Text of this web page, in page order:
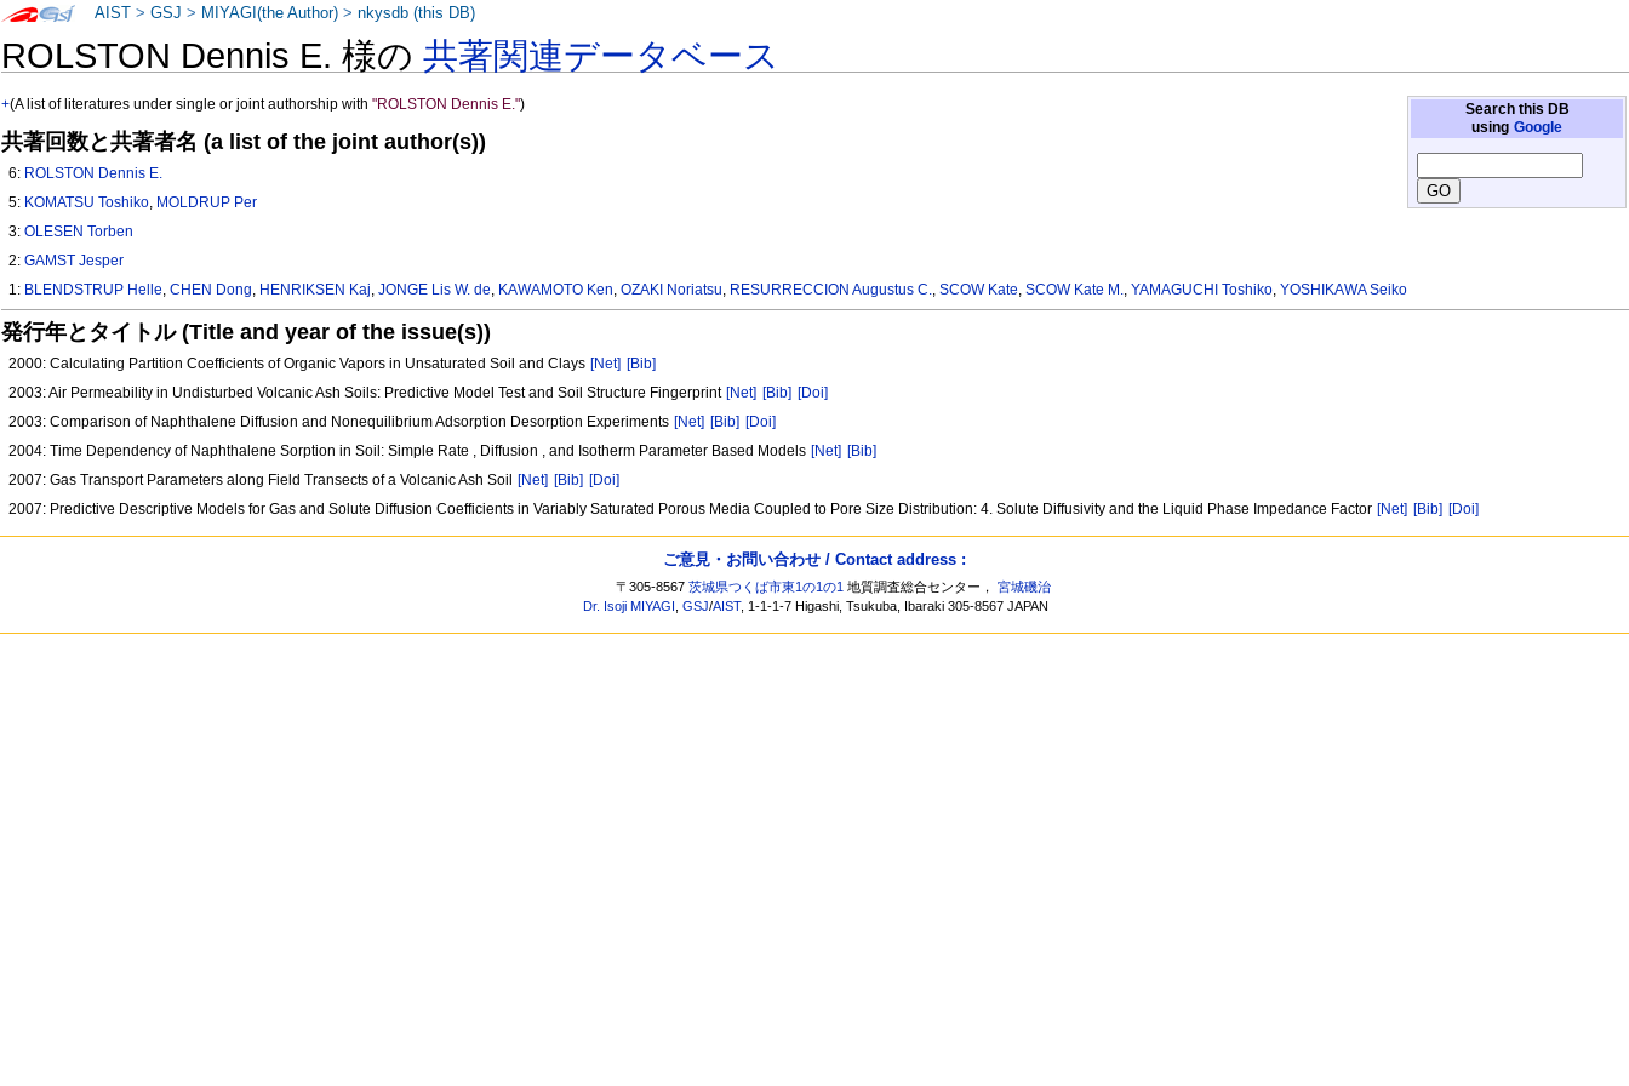
ROLSTON Dennis E. 様の共著関連データベース
Search this DB
using Google
+(A list of literatures under single or joint authorship with"ROLSTON Dennis E.")
共著回数と共著者名 (a list of the joint author(s))
6: ROLSTON Dennis E.
5: KOMATSU Toshiko, MOLDRUP Per
3:OLESEN Torben
2:GAMST Jesper
1: BLENDSTRUP Helle,CHEN Dong, HENRIKSEN Kaj,JONGE Lis W. de, KAWAMOTO Ken,OZAKI Noriatsu, RESURRECCION Augustus C.,SCOW Kate,SCOW Kate M.,YAMAGUCHI Toshiko,YOSHIKAWA Seiko
発行年とタイトル (Title and year of the issue(s))
2000: Calculating Partition Coefficients of Organic Vapors in Unsaturated Soil and Clays [Net] [Bib]
2003: Air Permeability in Undisturbed Volcanic Ash Soils: Predictive Model Test and Soil Structure Fingerprint [Net] [Bib] [Doi]
2003: Comparison of Naphthalene Diffusion and Nonequilibrium Adsorption Desorption Experiments [Net] [Bib] [Doi]
2004: Time Dependency of Naphthalene Sorption in Soil: Simple Rate , Diffusion , and Isotherm Parameter Based Models [Net] [Bib]
2007: Gas Transport Parameters along Field Transects of a Volcanic Ash Soil
[Net] [Bib] [Doi]
2007: Predictive Descriptive Models for Gas and Solute Diffusion Coefficients in Variably Saturated Porous Media Coupled to Pore Size Distribution: 4. Solute Diffusivity and the Liquid Phase Impedance Factor [Net] [Bib] [Doi]
AIST >GSJ > MIYAGI(the Author) >nkysdb (this DB)
ご意見・お問い合わせ / Contact address :
〒305-8567茨城県つくば市東1の1の1 地質調査総合センター，宮城磯治
Dr. Isoji MIYAGI ,GSJ/AIST, 1-1-1-7 Higashi, Tsukuba, Ibaraki 305-8567 JAPAN